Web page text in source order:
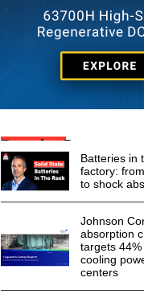
Popular Posts:
Batteries in
factory:
to shock
Johnson
absorption
targets
cooling
centers